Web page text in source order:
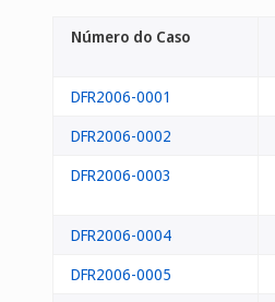
Número do Caso
DFR2006-0001
DFR2006-0002
DFR2006-0003
DFR2006-0004
DFR2006-0005